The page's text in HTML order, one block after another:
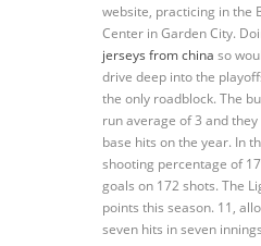
website, practicing in the
Center in Garden City.
jerseys from china so
drive deep into the
the only roadblock. The
run average of 3 and
base hits on the year. In
shooting percentage of
goals on 172 shots. The
points this season. 11,
seven hits in seven